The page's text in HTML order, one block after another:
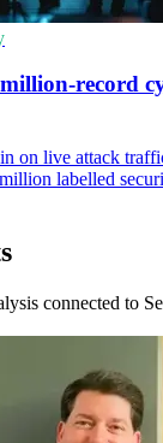
record
on live attack
labelled
connected to